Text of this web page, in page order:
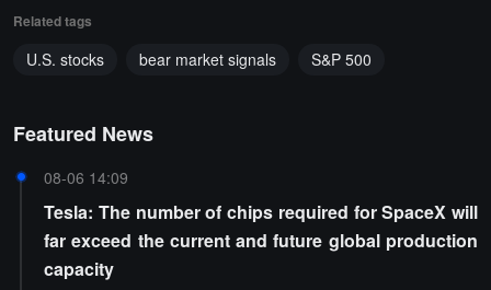
Related tags
U.S. stocks bear market signals S&P 500
Featured News
08-06 14:09
Tesla: The number of chips required for SpaceX will
far exceed the current and future global production
capacity